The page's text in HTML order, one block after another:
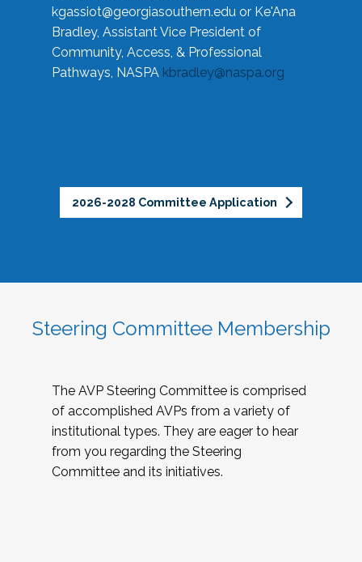
kgassiot@georgiasouthern.edu or Ke'Ana
Bradley, Assistant Vice President of
Community, Access, & Professional
Pathways, NASPA kbradley@naspa.org
2026-2028 Committee Application
Steering Committee Membership
The AVP Steering Committee is comprised
of accomplished AVPs from a variety of
institutional types. They are eager to hear
from you regarding the Steering
Committee and its initiatives.